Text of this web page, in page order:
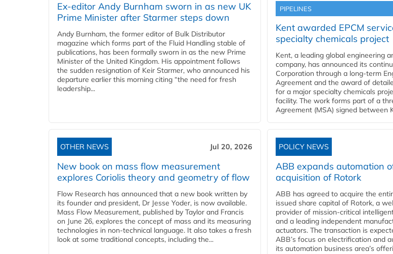
Ex-editor Andy Burnham sworn in as new UK
Prime Minister after Starmer steps down
Andy Burnham, the former editor of Bulk Distributor
magazine which forms part of the Fluid Handling stable of
publications, has been formally sworn in as the new Prime
Minister of the United Kingdom. His appointment follows
the sudden resignation of Keir Starmer, who announced his
departure earlier this morning citing “the need for fresh
leadership...
PIPELINES
Kent awarded EPCM
specialty chemicals project
Kent, a leading global engineering
company, has announced its
Corporation through a long-term
Agreement and the award of
for a major specialty chemicals
facility. The work forms part of a
Agreement (MSA) signed between
OTHER NEWS Jul 20, 2026
New book on mass flow measurement
explores Coriolis theory and geometry of flow
Flow Research has announced that a new book written by
its founder and president, Dr Jesse Yoder, is now available.
Mass Flow Measurement, published by Taylor and Francis
on June 26, explores the concept of mass and its measuring
technologies in non-technical language. It also takes a fresh
look at some traditional concepts, including the...
POLICY NEWS
ABB expands automation
acquisition of Rotork
ABB has agreed to acquire the
issued share capital of Rotork, a
provider of mission-critical
and a leading independent
actuators. The transaction is
ABB’s focus on electrification and
its automation business area’s